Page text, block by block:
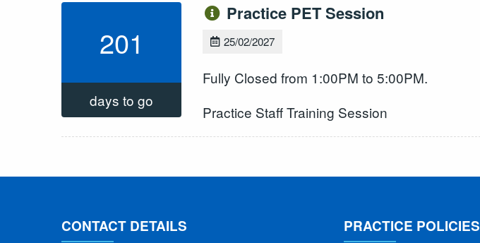
201
days to go
Practice PET Session
25/02/2027
Fully Closed from 1:00PM to 5:00PM.
Practice Staff Training Session
CONTACT DETAILS PRACTICE POLICIES